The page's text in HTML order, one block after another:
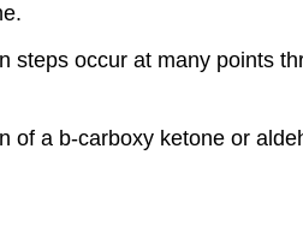
steps occur at many points
of a b-carboxy ketone or